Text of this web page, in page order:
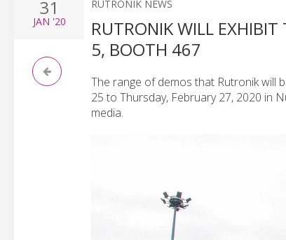
31
JAN '20
RUTRONIK NEWS
RUTRONIK WILL
5, BOOTH 467
The range of demos that Rutronik will
25 to Thursday, February 27, 2020 in
media.